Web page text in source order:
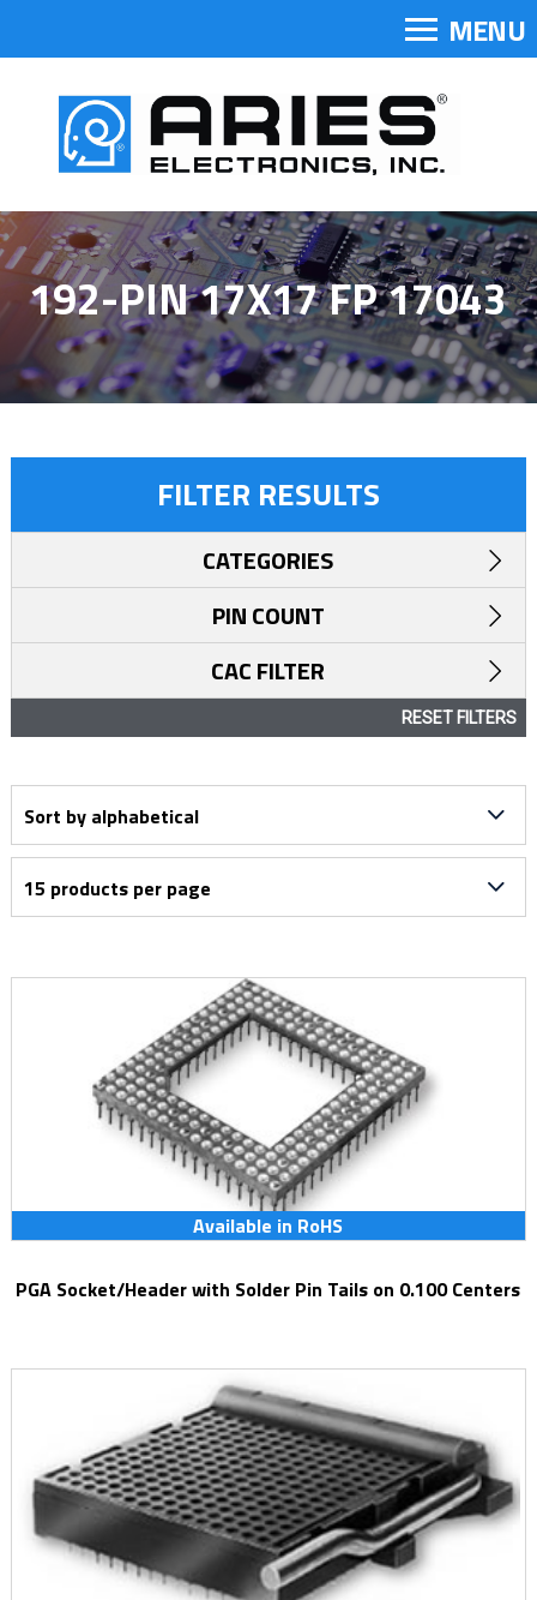
MENU
192-PIN 17X17 FP 17043
Available in RoHS
PGA Socket/Header with Solder Pin Tails on 0.100 Centers
FILTER RESULTS
CATEGORIES
PIN COUNT
CAC FILTER
RESET FILTERS